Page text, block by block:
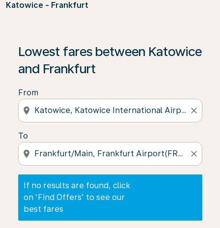
Katowice - Frankfurt
Lowest fares between Katowice
and Frankfurt
From
location_on close
To
location_on close
If no results are found, click
on ‘Find Offers’ to see our
best fares
If no results are found, click on ‘Find Offers’ to see